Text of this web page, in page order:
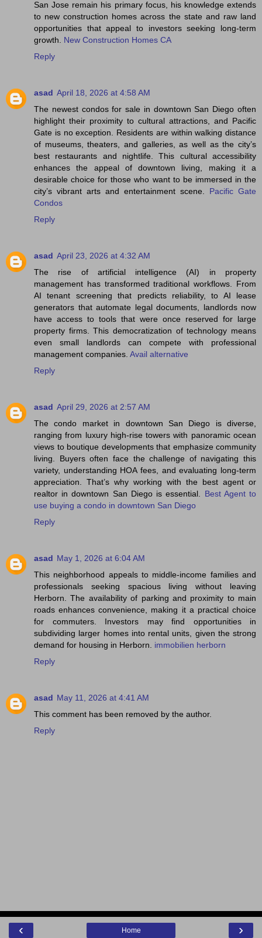
San Jose remain his primary focus, his knowledge extends
to new construction homes across the state and raw land
opportunities that appeal to investors seeking long-term
growth. New Construction Homes CA
Reply
asad April 18, 2026 at 4:58 AM
The newest condos for sale in downtown San Diego often
highlight their proximity to cultural attractions, and Pacific
Gate is no exception. Residents are within walking distance
of museums, theaters, and galleries, as well as the city’s
best restaurants and nightlife. This cultural accessibility
enhances the appeal of downtown living, making it a
desirable choice for those who want to be immersed in the
city’s vibrant arts and entertainment scene. Pacific Gate
Condos
Reply
asad April 23, 2026 at 4:32 AM
The rise of artificial intelligence (AI) in property
management has transformed traditional workflows. From
AI tenant screening that predicts reliability, to AI lease
generators that automate legal documents, landlords now
have access to tools that were once reserved for large
property firms. This democratization of technology means
even small landlords can compete with professional
management companies. Avail alternative
Reply
asad April 29, 2026 at 2:57 AM
The condo market in downtown San Diego is diverse,
ranging from luxury high‑rise towers with panoramic ocean
views to boutique developments that emphasize community
living. Buyers often face the challenge of navigating this
variety, understanding HOA fees, and evaluating long‑term
appreciation. That’s why working with the best agent or
realtor in downtown San Diego is essential. Best Agent to
use buying a condo in downtown San Diego
Reply
asad May 1, 2026 at 6:04 AM
This neighborhood appeals to middle-income families and
professionals seeking spacious living without leaving
Herborn. The availability of parking and proximity to main
roads enhances convenience, making it a practical choice
for commuters. Investors may find opportunities in
subdividing larger homes into rental units, given the strong
demand for housing in Herborn. immobilien herborn
Reply
asad May 11, 2026 at 4:41 AM
This comment has been removed by the author.
Reply
‹ ›
Home